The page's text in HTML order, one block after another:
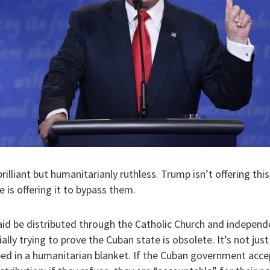
but humanitarianly ruthless. Trump isn’t offering
is offering it to bypass them.
be distributed through the Catholic Church and
trying to prove the Cuban state is obsolete. It’s not
in a humanitarian blanket. If the Cuban government